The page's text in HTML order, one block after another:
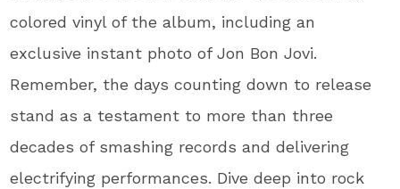
colored vinyl of the album, including an
exclusive instant photo of Jon Bon Jovi.
Remember, the days counting down to release
stand as a testament to more than three
decades of smashing records and delivering
electrifying performances. Dive deep into rock